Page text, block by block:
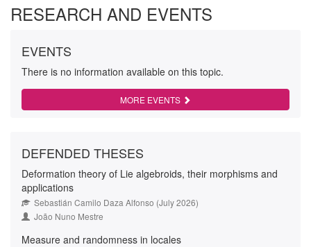
RESEARCH AND EVENTS
EVENTS
There is no information available on this topic.
MORE EVENTS
DEFENDED THESES
Deformation theory of Lie algebroids, their morphisms and
applications
Sebastián Camilo Daza Alfonso (July 2026)
João Nuno Mestre
Measure and randomness in locales